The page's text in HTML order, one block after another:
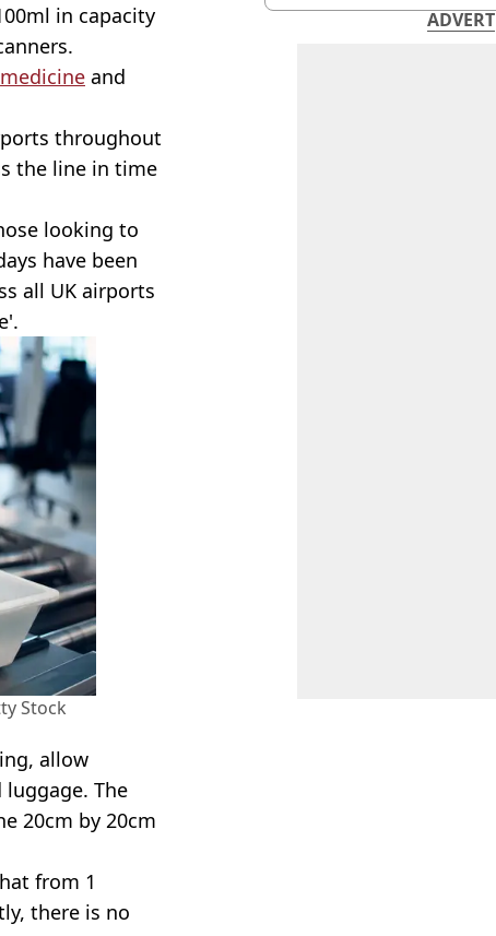
in capacity
medicine and
throughout
the line in time
looking to
have been
all UK airports
Stock
allow
The
20cm by 20cm
from 1
there is no
ADVERT